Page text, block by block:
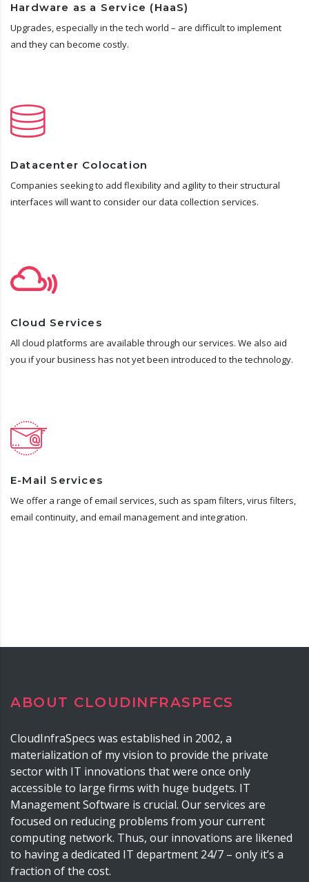
Hardware as a Service (HaaS)
Upgrades, especially in the tech world – are difficult to implement
and they can become costly.
Datacenter Colocation
Companies seeking to add flexibility and agility to their structural
interfaces will want to consider our data collection services.
Cloud Services
All cloud platforms are available through our services. We also aid
you if your business has not yet been introduced to the technology.
E-Mail Services
We offer a range of email services, such as spam filters, virus filters,
email continuity, and email management and integration.
ABOUT CLOUDINFRASPECS
CloudInfraSpecs was established in 2002, a
materialization of my vision to provide the private
sector with IT innovations that were once only
accessible to large firms with huge budgets. IT
Management Software is crucial. Our services are
focused on reducing problems from your current
computing network. Thus, our innovations are likened
to having a dedicated IT department 24/7 – only it’s a
fraction of the cost.